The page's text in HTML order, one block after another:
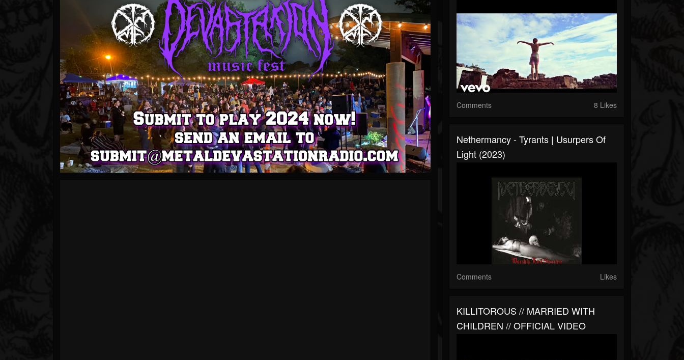
Comments 8 Likes
Nethermancy - Tyrants​ | ​Usurpers Of
Light (2023)
Comments Likes
KILLITOROUS // MARRIED WITH
CHILDREN // OFFICIAL VIDEO